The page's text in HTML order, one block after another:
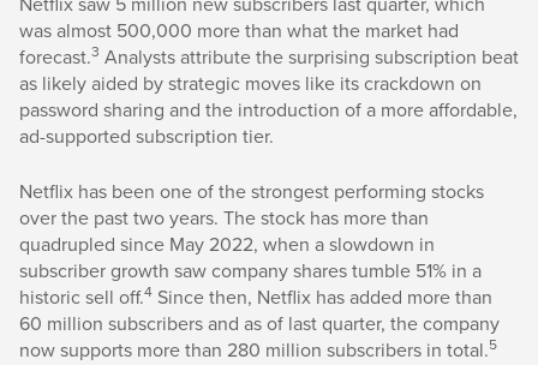
was almost 500,000 more than what the market had
forecast.3 Analysts attribute the surprising subscription beat
as likely aided by strategic moves like its crackdown on
password sharing and the introduction of a more affordable,
ad-supported subscription tier.
Netflix has been one of the strongest performing stocks
over the past two years. The stock has more than
quadrupled since May 2022, when a slowdown in
subscriber growth saw company shares tumble 51% in a
historic sell off.4 Since then, Netflix has added more than
60 million subscribers and as of last quarter, the company
now supports more than 280 million subscribers in total.5